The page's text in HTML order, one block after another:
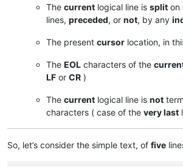
The current logical line is split on
lines, preceded, or not, by any
The present cursor location, in
The EOL characters of the
LF or CR )
The current logical line is not
characters ( case of the very last
So, let’s consider the simple text, of five